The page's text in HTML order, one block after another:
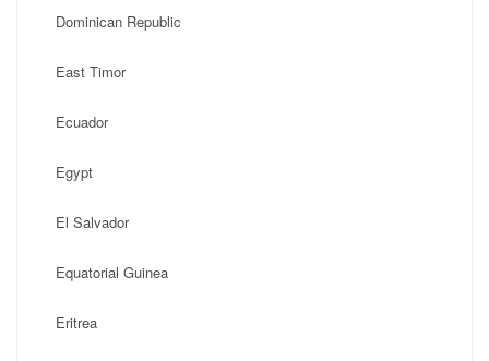
Dominican Republic
East Timor
Ecuador
Egypt
El Salvador
Equatorial Guinea
Eritrea